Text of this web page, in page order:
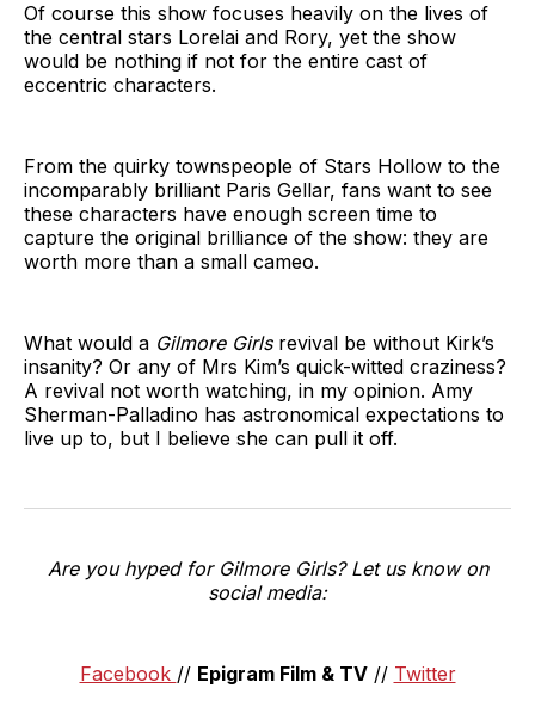
Of course this show focuses heavily on the lives of
the central stars Lorelai and Rory, yet the show
would be nothing if not for the entire cast of
eccentric characters.
From the quirky townspeople of Stars Hollow to the
incomparably brilliant Paris Gellar, fans want to see
these characters have enough screen time to
capture the original brilliance of the show: they are
worth more than a small cameo.
What would a Gilmore Girlsrevival be without Kirk’s
insanity? Or any of Mrs Kim’s quick-witted craziness?
A revival not worth watching, in my opinion. Amy
Sherman-Palladino has astronomical expectations to
live up to, but I believe she can pull it off.
Are you hyped for Gilmore Girls? Let us know on
social media:
Facebook // Epigram Film & TV// Twitter